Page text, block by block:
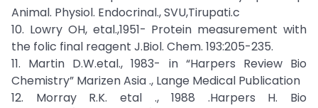
Animal. Physiol. Endocrinal., SVU,Tirupati.c
10. Lowry OH, etal.,1951- Protein measurement with
the folic final reagent J.Biol. Chem. 193:205-235.
11. Martin D.W.etal., 1983- in “Harpers Review Bio
Chemistry” Marizen Asia ., Lange Medical Publication
12. Morray R.K. etal ., 1988 .Harpers H. Bio